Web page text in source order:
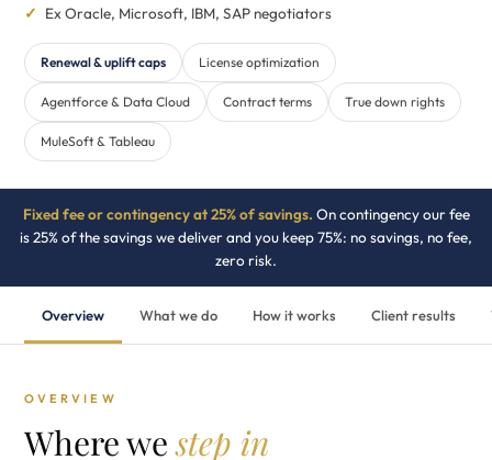
✓ Ex Oracle, Microsoft, IBM, SAP negotiators
Renewal & uplift caps License optimization
Agentforce & Data Cloud Contract terms True down rights
MuleSoft & Tableau
Fixed fee or contingency at 25% of savings. On contingency our fee
is 25% of the savings we deliver and you keep 75%: no savings, no fee,
zero risk.
Overview What we do How it works Client results
OVERVIEW
Where westep in